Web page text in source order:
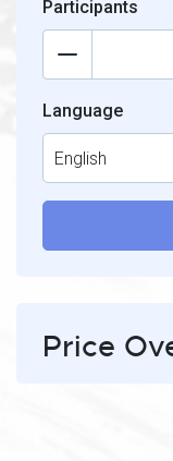
Participants
Language
English
Price